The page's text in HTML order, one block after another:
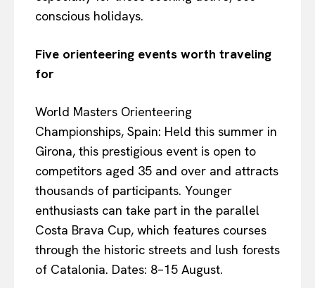
conscious holidays.
Five orienteering events worth traveling
for
World Masters Orienteering
Championships, Spain: Held this summer in
Girona, this prestigious event is open to
competitors aged 35 and over and attracts
thousands of participants. Younger
enthusiasts can take part in the parallel
Costa Brava Cup, which features courses
through the historic streets and lush forests
of Catalonia. Dates: 8–15 August.